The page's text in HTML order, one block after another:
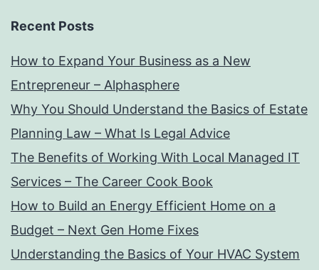
Recent Posts
How to Expand Your Business as a New
Entrepreneur – Alphasphere
Why You Should Understand the Basics of Estate
Planning Law – What Is Legal Advice
The Benefits of Working With Local Managed IT
Services – The Career Cook Book
How to Build an Energy Efficient Home on a
Budget – Next Gen Home Fixes
Understanding the Basics of Your HVAC System